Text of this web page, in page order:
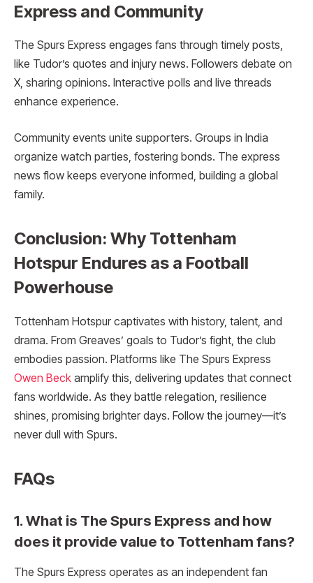
Express and Community
The Spurs Express engages fans through timely posts,
like Tudor’s quotes and injury news. Followers debate on
X, sharing opinions. Interactive polls and live threads
enhance experience.
Community events unite supporters. Groups in India
organize watch parties, fostering bonds. The express
news flow keeps everyone informed, building a global
family.
Conclusion: Why Tottenham
Hotspur Endures as a Football
Powerhouse
Tottenham Hotspur captivates with history, talent, and
drama. From Greaves’ goals to Tudor’s fight, the club
embodies passion. Platforms like The Spurs Express
Owen Beck amplify this, delivering updates that connect
fans worldwide. As they battle relegation, resilience
shines, promising brighter days. Follow the journey—it’s
never dull with Spurs.
FAQs
1. What is The Spurs Express and how
does it provide value to Tottenham fans?
The Spurs Express operates as an independent fan